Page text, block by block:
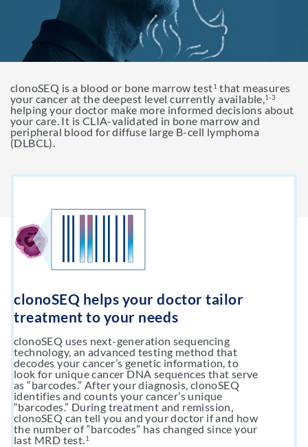
Support & Resources
Resources
Adaptive AssistTM
Get My clonoSEQ Results
clonoSEQ is a blood or bone marrow test1that measures
your cancer at the deepest level currently available,1-3
helping your doctor make more informed decisions about
your care. It is CLIA-validated in bone marrow and
peripheral blood for diffuse large B-cell lymphoma
(DLBCL).
clonoSEQ helps your doctor tailor
treatment to your needs
clonoSEQ uses next-generation sequencing
technology, an advanced testing method that
decodes your cancer’s genetic information, to
look for unique cancer DNA sequences that serve
as “barcodes.” After your diagnosis, clonoSEQ
identifies and counts your cancer’s unique
“barcodes.” During treatment and remission,
clonoSEQ can tell you and your doctor if and how
the number of “barcodes” has changed since your
last MRD test.1